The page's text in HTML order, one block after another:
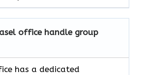
office handle group
has a dedicated